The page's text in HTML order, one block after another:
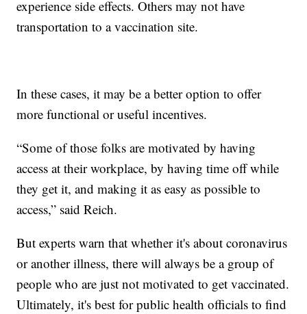
experience side effects. Others may not have
transportation to a vaccination site.
In these cases, it may be a better option to offer
more functional or useful incentives.
“Some of those folks are motivated by having
access at their workplace, by having time off while
they get it, and making it as easy as possible to
access,” said Reich.
But experts warn that whether it's about coronavirus
or another illness, there will always be a group of
people who are just not motivated to get vaccinated.
Ultimately, it's best for public health officials to find